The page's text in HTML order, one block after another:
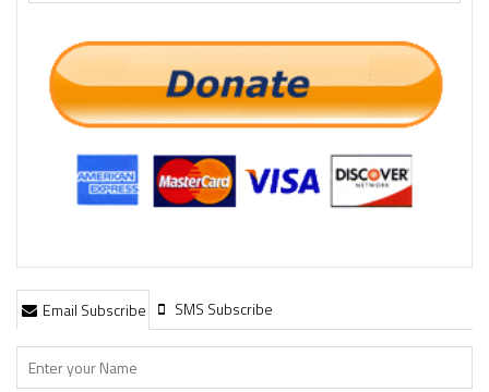
Email Subscribe SMS Subscribe